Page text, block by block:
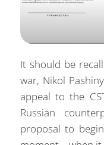
It should be
war, Nikol
appeal to the
Russian
proposal to